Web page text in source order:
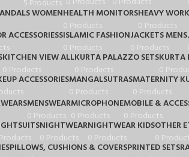
5 Products
WOMENHEALTH MONITORS
0 Products
HEAVY
0 Products
ACCESSORIESSISLAMIC FASHION
0 Products
JACKETS MENS
0 Products
KITCHEN VIEW ALL
0 Products
KURTA PALAZZO SETS
0 Products
KURTA
0
ACCESSORIESMANGALSUTRAS
0 Products
MATERNITY
0 Products
MENSWEAR
0 Products
MICROPHONE
0 Products
MOBILE &
0 Products
NIGHTWEAR
0 Products
NIGHTWEAR KIDS
0 Products
OTHER
0
PILLOWS, CUSHIONS & COVERSPRINTED SETS